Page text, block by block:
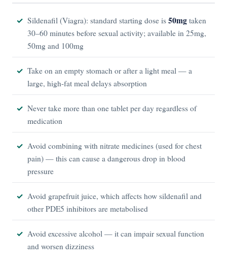
Sildenafil (Viagra): standard starting dose is 50mg taken
30–60 minutes before sexual activity; available in 25mg,
50mg and 100mg
Take on an empty stomach or after a light meal — a
large, high-fat meal delays absorption
Never take more than one tablet per day regardless of
medication
Avoid combining with nitrate medicines (used for chest
pain) — this can cause a dangerous drop in blood
pressure
Avoid grapefruit juice, which affects how sildenafil and
other PDE5 inhibitors are metabolised
Avoid excessive alcohol — it can impair sexual function
and worsen dizziness